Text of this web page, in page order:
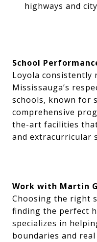
highways and
School
Loyola consistently
Mississauga’s
schools, known for
comprehensive
the-art facilities
and extracurricular
Work with Martin
Choosing the right
finding the perfect
specializes in
boundaries and